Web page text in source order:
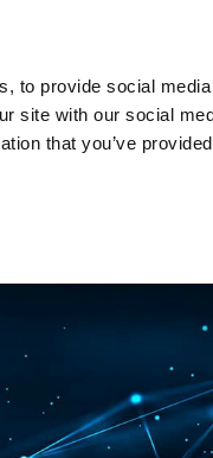
to provide social
site with our social
that you’ve
NETWORKS